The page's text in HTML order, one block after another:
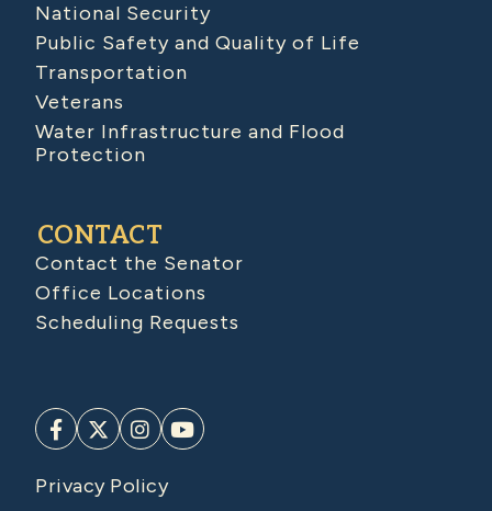
National Security
Public Safety and Quality of Life
Transportation
Veterans
Water Infrastructure and Flood
Protection
CONTACT
Contact the Senator
Office Locations
Scheduling Requests
Privacy Policy